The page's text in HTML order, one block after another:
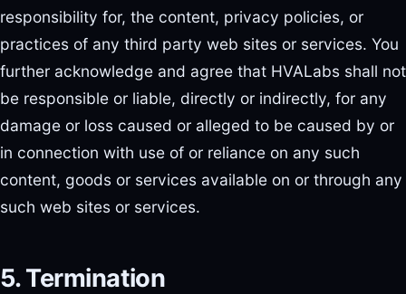
responsibility for, the content, privacy policies, or
practices of any third party web sites or services. You
further acknowledge and agree that HVALabs shall not
be responsible or liable, directly or indirectly, for any
damage or loss caused or alleged to be caused by or
in connection with use of or reliance on any such
content, goods or services available on or through any
such web sites or services.
5. Termination